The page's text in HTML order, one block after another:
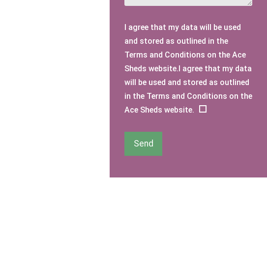
I agree that my data will be used
and stored as outlined in the
Terms and Conditions on the Ace
Sheds website.I agree that my data
will be used and stored as outlined
in the Terms and Conditions on the
Ace Sheds website.
Send